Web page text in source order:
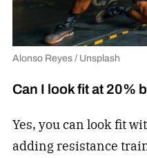
Alonso Reyes / Unsplash
Can I look fit at 20%
Yes, you can look fit
adding resistance